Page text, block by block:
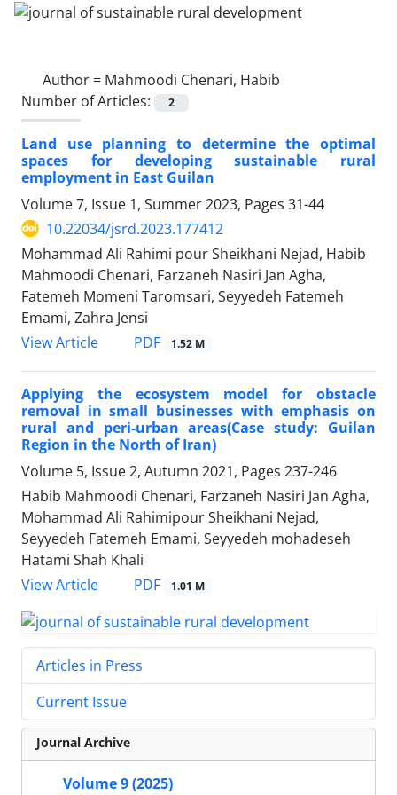
Author = Mahmoodi Chenari, Habib
Number of Articles:
2
Land use planning to determine the optimal
spaces for developing sustainable rural
employment in East Guilan
Volume 7, Issue 1, Summer 2023, Pages 31-44
10.22034/jsrd.2023.177412
Mohammad Ali Rahimi pour Sheikhani Nejad, Habib
Mahmoodi Chenari, Farzaneh Nasiri Jan Agha,
Fatemeh Momeni Taromsari, Seyyedeh Fatemeh
Emami, Zahra Jensi
View Article
PDF 1.52 M
Applying the ecosystem model for obstacle
removal in small businesses with emphasis on
rural and peri-urban areas(Case study: Guilan
Region in the North of Iran)
Volume 5, Issue 2, Autumn 2021, Pages 237-246
Habib Mahmoodi Chenari, Farzaneh Nasiri Jan Agha,
Mohammad Ali Rahimipour Sheikhani Nejad,
Seyyedeh Fatemeh Emami, Seyyedeh mohadeseh
Hatami Shah Khali
View Article
PDF 1.01 M
Articles in Press
Current Issue
Journal Archive
Volume 9 (2025)